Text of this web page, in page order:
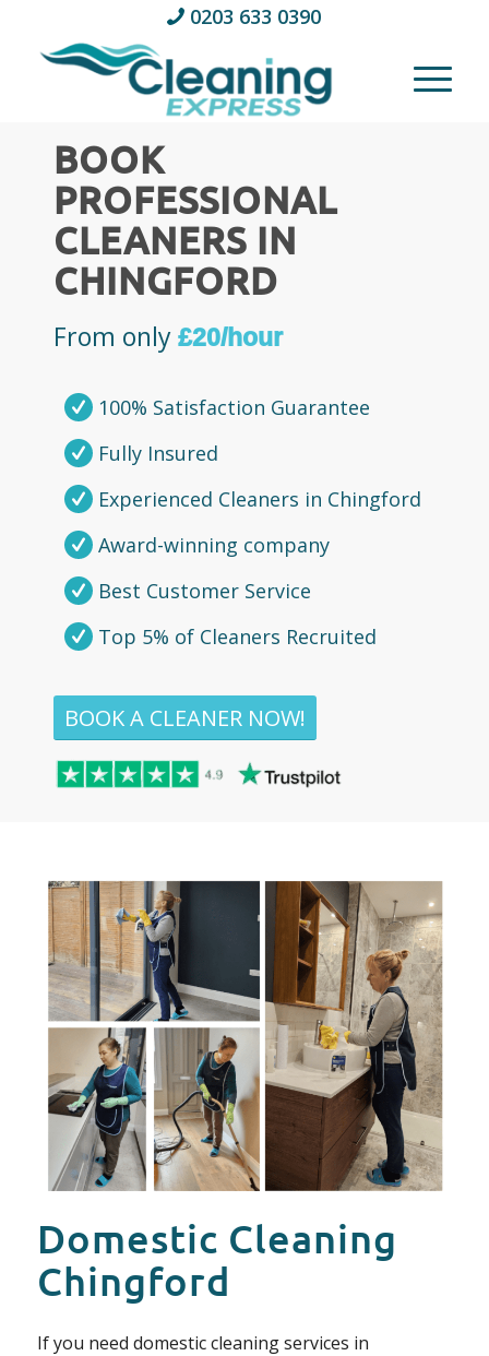
0203 633 0390
BOOK
PROFESSIONAL
CLEANERS IN
CHINGFORD
From only £20/hour
100% Satisfaction Guarantee
Fully Insured
Experienced Cleaners in Chingford
Award-winning company
Best Customer Service
Top 5% of Cleaners Recruited
BOOK A CLEANER NOW!
Domestic Cleaning
Chingford
If you need domestic cleaning services in